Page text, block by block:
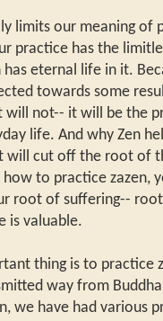
limits our meaning of
practice has the
has eternal life in it.
towards some
will not-- it will be the
life. And why Zen
will cut off the root of
to practice zazen,
root of suffering--
is valuable.
thing is to practice
way from
we have had various